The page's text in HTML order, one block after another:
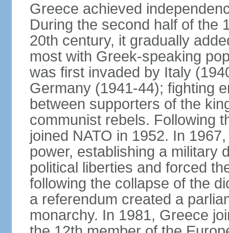
Greece achieved
During the second half of the
20th century, it gradually
most with Greek-speaking
was first invaded by Italy
Germany (1941-44); fighting
between supporters of the
communist rebels. Following
joined NATO in 1952. In
power, establishing a military
political liberties and forced
following the collapse of the
a referendum created a
monarchy. In 1981, Greece